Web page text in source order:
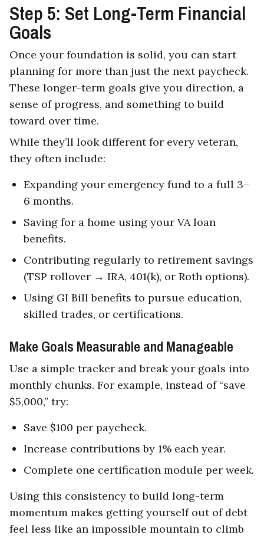
Step 5: Set Long-Term Financial
Goals
Once your foundation is solid, you can start
planning for more than just the next paycheck.
These longer-term goals give you direction, a
sense of progress, and something to build
toward over time.
While they’ll look different for every veteran,
they often include:
Expanding your emergency fund to a full 3–
6 months.
Saving for a home using your VA loan
benefits.
Contributing regularly to retirement savings
(TSP rollover → IRA, 401(k), or Roth options).
Using GI Bill benefits to pursue education,
skilled trades, or certifications.
Make Goals Measurable and Manageable
Use a simple tracker and break your goals into
monthly chunks. For example, instead of “save
$5,000,” try:
Save $100 per paycheck.
Increase contributions by 1% each year.
Complete one certification module per week.
Using this consistency to build long-term
momentum makes getting yourself out of debt
feel less like an impossible mountain to climb